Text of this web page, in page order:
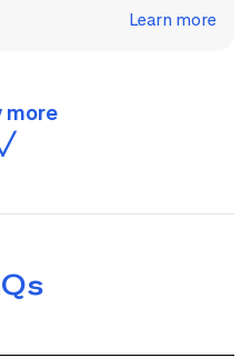
Learn more